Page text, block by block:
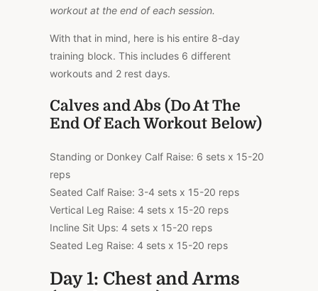
workout at the end of each session.
With that in mind, here is his entire 8-day
training block. This includes 6 different
workouts and 2 rest days.
Calves and Abs (Do At The
End Of Each Workout Below)
Standing or Donkey Calf Raise: 6 sets x 15-20
reps
Seated Calf Raise: 3-4 sets x 15-20 reps
Vertical Leg Raise: 4 sets x 15-20 reps
Incline Sit Ups: 4 sets x 15-20 reps
Seated Leg Raise: 4 sets x 15-20 reps
Day 1: Chest and Arms